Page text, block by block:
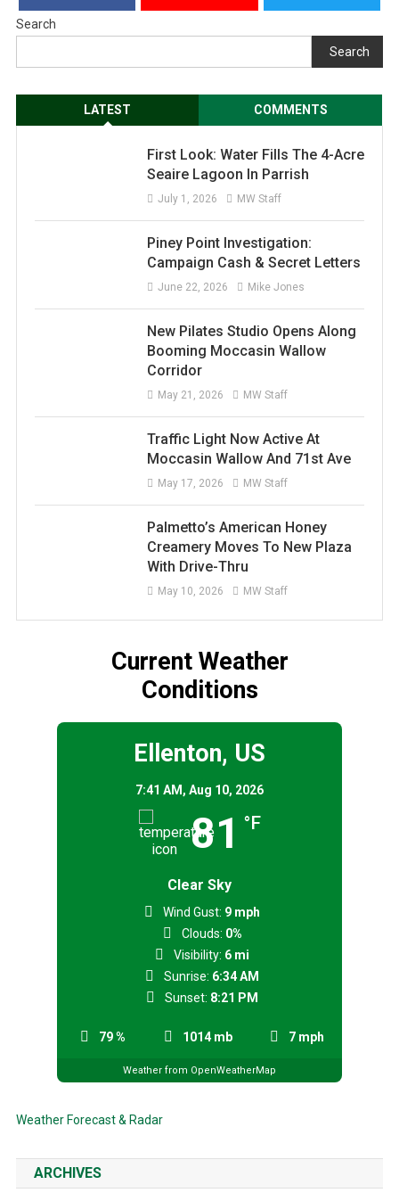
Search
Search
LATEST COMMENTS
First Look: Water Fills The 4-Acre
Seaire Lagoon In Parrish
July 1, 2026 MW Staff
Piney Point Investigation:
Campaign Cash & Secret Letters
June 22, 2026 Mike Jones
New Pilates Studio Opens Along
Booming Moccasin Wallow
Corridor
May 21, 2026 MW Staff
Traffic Light Now Active At
Moccasin Wallow And 71st Ave
May 17, 2026 MW Staff
Palmetto’s American Honey
Creamery Moves To New Plaza
With Drive-Thru
May 10, 2026 MW Staff
Current Weather
Conditions
Ellenton, US
7:41 AM, Aug 10, 2026
81 °F
Clear Sky
79 % 1014 mb 7 mph
Wind Gust: 9 mph
Clouds: 0%
Visibility: 6 mi
Sunrise: 6:34 AM
Sunset: 8:21 PM
Weather from OpenWeatherMap
Weather Forecast & Radar
ARCHIVES